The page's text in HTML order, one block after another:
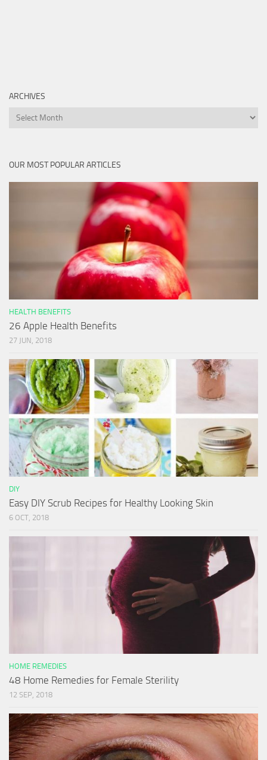
ARCHIVES
Archives
OUR MOST POPULAR ARTICLES
HEALTH BENEFITS
26 Apple Health Benefits
27 JUN, 2018
DIY
Easy DIY Scrub Recipes for Healthy Looking Skin
6 OCT, 2018
HOME REMEDIES
48 Home Remedies for Female Sterility
12 SEP, 2018